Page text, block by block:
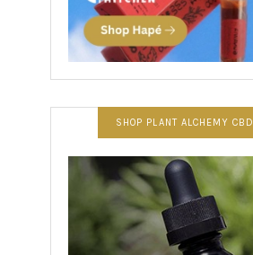
SHOP PLANT ALCHEMY CBD